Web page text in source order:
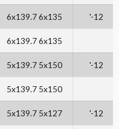
6x139.7 6x135 '-12
6x139.7 6x135
5x139.7 5x150 '-12
5x139.7 5x150
5x139.7 5x127 '-12